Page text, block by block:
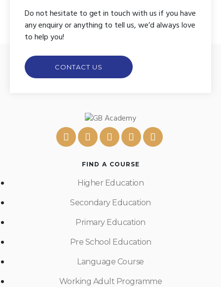
Do not hesitate to get in touch with us if you have
any enquiry or anything to tell us, we’d always love
to help you!
CONTACT US
FIND A COURSE
Higher Education
Secondary Education
Primary Education
Pre School Education
Language Course
Working Adult Programme